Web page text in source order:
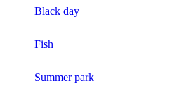
Black day
Fish
Summer park